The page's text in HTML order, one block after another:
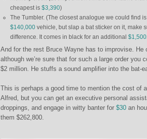
cheapest is $3,390)
The Tumbler. (The closest analogue we could find
$140,000 vehicle, but slap a bat sticker on it, make
difference. It comes in black for an additional $1,500
And for the rest Bruce Wayne has to improvise.
although we’re sure that for such a large order you
$2 million. He stuffs a sound amplifier into the bat-
This is perhaps a good time to mention the cost of
Alfred, but you can get an executive personal
droppings, and engage in witty banter for $30 an
them $262,800.